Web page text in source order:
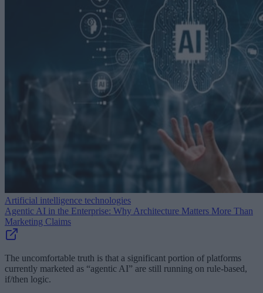
Artificial intelligence technologies
Agentic AI in the Enterprise: Why Architecture Matters More Than
Marketing Claims
The uncomfortable truth is that a significant portion of platforms
currently marketed as “agentic AI” are still running on rule-based,
if/then logic.